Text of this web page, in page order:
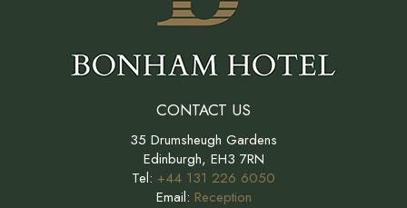
CONTACT US
35 Drumsheugh Gardens
Edinburgh, EH3 7RN
Tel: +44 131 226 6050
Email: Reception